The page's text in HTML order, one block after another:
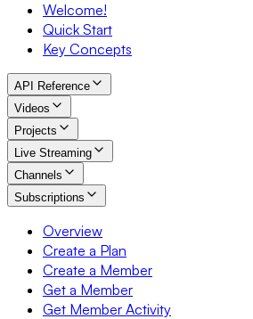
Welcome!
Quick Start
Key Concepts
API Reference
Videos
Projects
Live Streaming
Channels
Subscriptions
Overview
Create a Plan
Create a Member
Get a Member
Get Member Activity